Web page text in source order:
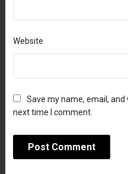
Website
Save my name, email,
next time I comment.